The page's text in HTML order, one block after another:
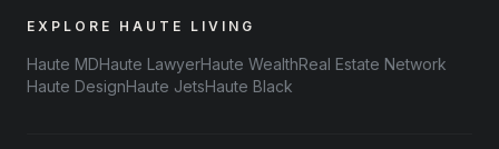
EXPLORE HAUTE LIVING
Haute MDHaute LawyerHaute WealthReal Estate Network
Haute DesignHaute JetsHaute Black